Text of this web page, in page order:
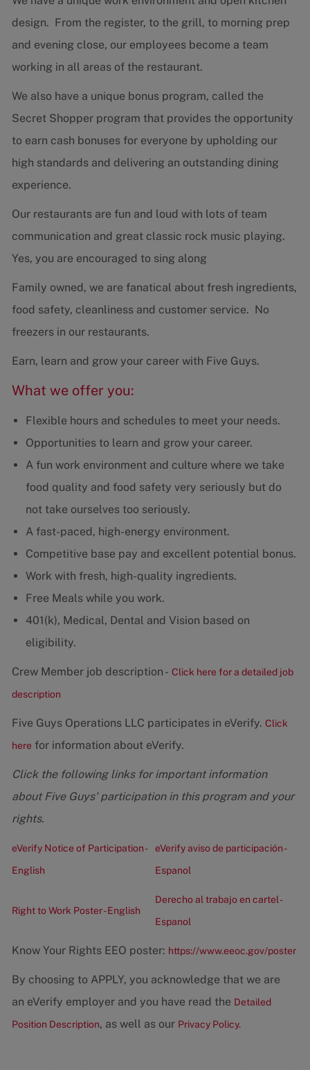
design. From the register, to the grill, to morning prep
and evening close, our employees become a team
working in all areas of the restaurant.
We also have a unique bonus program, called the
Secret Shopper program that provides the opportunity
to earn cash bonuses for everyone by upholding our
high standards and delivering an outstanding dining
experience.
Our restaurants are fun and loud with lots of team
communication and great classic rock music playing.
Yes, you are encouraged to sing along
Family owned, we are fanatical about fresh ingredients,
food safety, cleanliness and customer service. No
freezers in our restaurants.
Earn, learn and grow your career with Five Guys.
What we offer you:
Flexible hours and schedules to meet your needs.
Opportunities to learn and grow your career.
A fun work environment and culture where we take
food quality and food safety very seriously but do
not take ourselves too seriously.
A fast-paced, high-energy environment.
Competitive base pay and excellent potential bonus.
Work with fresh, high-quality ingredients.
Free Meals while you work.
401(k), Medical, Dental and Vision based on
eligibility.
Crew Member job description - Click here for a detailed job
description
Five Guys Operations LLC participates in eVerify. Click
here for information about eVerify.
Click the following links for important information
about Five Guys' participation in this program and your
rights.
eVerify Notice of Participation -
English
eVerify aviso de participación -
Espanol
Right to Work Poster - English
Derecho al trabajo en cartel -
Espanol
Know Your Rights EEO poster: https://www.eeoc.gov/poster
By choosing to APPLY, you acknowledge that we are
an eVerify employer and you have read the Detailed
Position Description, as well as our Privacy Policy.